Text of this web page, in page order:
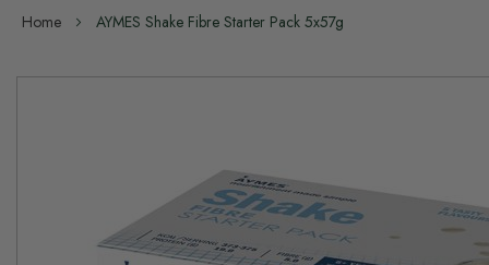
Home AYMES Shake Fibre Starter Pack 5x57g
Skip